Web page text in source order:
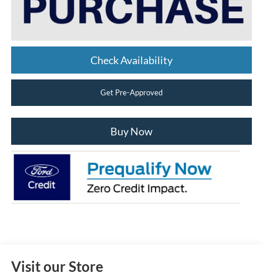
Check Availability
Get Pre-Approved
Buy Now
Visit our Store